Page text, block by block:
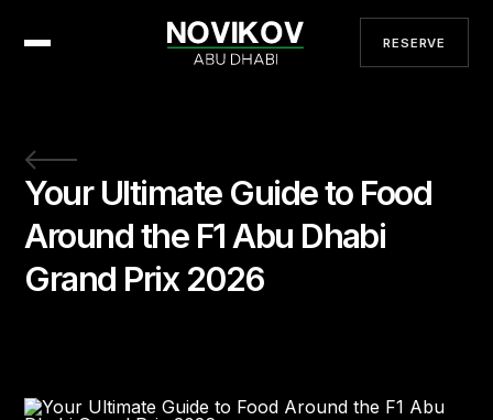
RESERVE
Your Ultimate Guide to Food
Around the F1 Abu Dhabi
Grand Prix 2026